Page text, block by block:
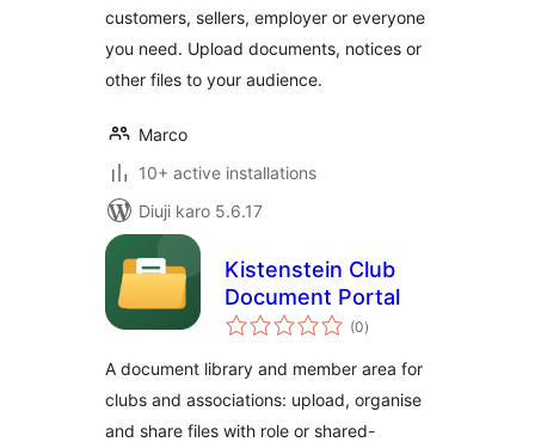
customers, sellers, employer or everyone
you need. Upload documents, notices or
other files to your audience.
Marco
10+ active installations
Diuji karo 5.6.17
Kistenstein Club
Document Portal
(0total
ratings
)
A document library and member area for
clubs and associations: upload, organise
and share files with role or shared-